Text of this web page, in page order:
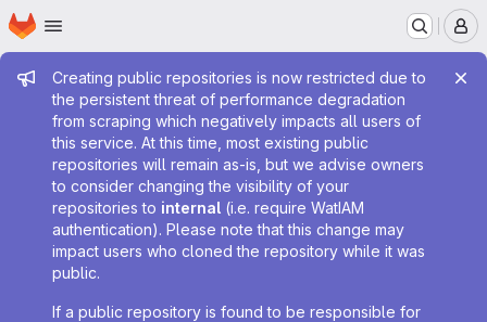
Skip to main content
Homepage
Admin message
Creating public repositories is now restricted due to
the persistent threat of performance degradation
from scraping which negatively impacts all users of
this service. At this time, most existing public
repositories will remain as-is, but we advise owners
to consider changing the visibility of your
repositories to internal (i.e. require WatIAM
authentication). Please note that this change may
impact users who cloned the repository while it was
public.
If a public repository is found to be responsible for